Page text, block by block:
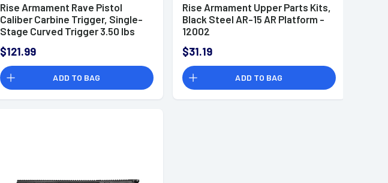
Rise Armament Rave Pistol
Caliber Carbine Trigger, Single-
Stage Curved Trigger 3.50 lbs
Platform - T017PCCBLK
$121.99
ADD TO BAG
Rise Armament Upper Parts Kits,
Black Steel AR-15 AR Platform -
12002
$31.19
ADD TO BAG